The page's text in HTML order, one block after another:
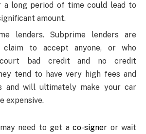
a long period of time could lead to
amount.
lenders. Subprime lenders are
claim to accept anyone, or who
bad credit and no credit
tend to have very high fees and
and will ultimately make your car
expensive.
need to get aco-signer or wait